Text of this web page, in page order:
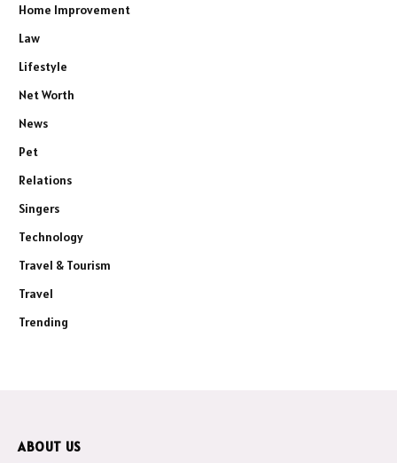
Home Improvement
Law
Lifestyle
Net Worth
News
Pet
Relations
Singers
Technology
Travel & Tourism
Travel
Trending
ABOUT US